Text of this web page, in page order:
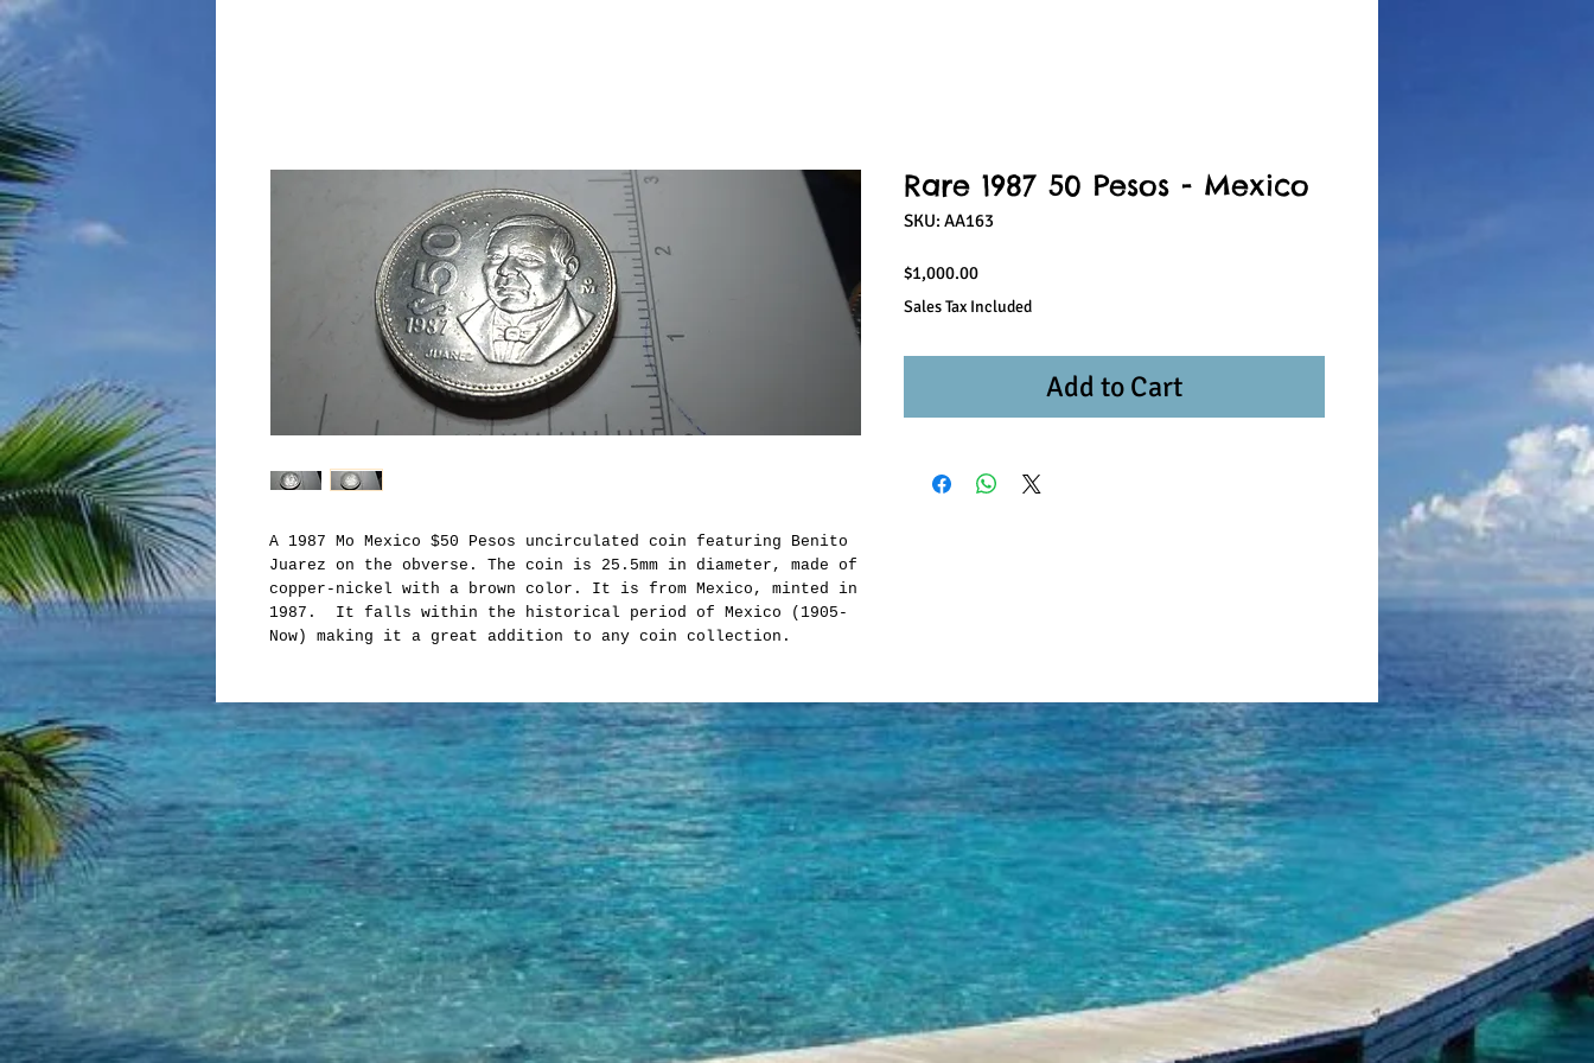
A 1987 Mo Mexico $50 Pesos uncirculated coin featuring Benito
Juarez on the obverse. The coin is 25.5mm in diameter, made of
copper-nickel with a brown color. It is from Mexico, minted in
1987. It falls within the historical period of Mexico (1905-
Now) making it a great addition to any coin collection.
Rare 1987 50 Pesos - Mexico
SKU: AA163
$1,000.00Price
Sales Tax Included
Add to Cart